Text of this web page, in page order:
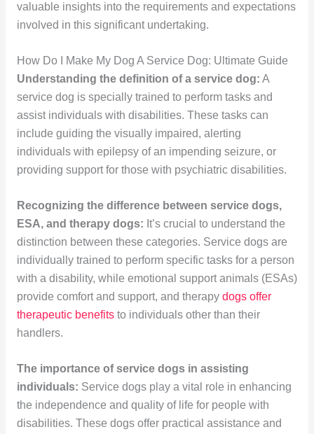
valuable insights into the requirements and expectations
involved in this significant undertaking.
How Do I Make My Dog A Service Dog: Ultimate Guide
Understanding the definition of a service dog: A
service dog is specially trained to perform tasks and
assist individuals with disabilities. These tasks can
include guiding the visually impaired, alerting
individuals with epilepsy of an impending seizure, or
providing support for those with psychiatric disabilities.
Recognizing the difference between service dogs,
ESA, and therapy dogs: It’s crucial to understand the
distinction between these categories. Service dogs are
individually trained to perform specific tasks for a person
with a disability, while emotional support animals (ESAs)
provide comfort and support, and therapy dogs offer
therapeutic benefitsto individuals other than their
handlers.
The importance of service dogs in assisting
individuals: Service dogs play a vital role in enhancing
the independence and quality of life for people with
disabilities. These dogs offer practical assistance and